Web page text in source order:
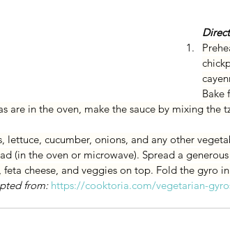
Bake
are in the oven, make the sauce by mixing the
lettuce, cucumber, onions, and any other
(in the oven or microwave). Spread a
feta cheese, and veggies on top. Fold the gyro
from: https://cooktoria.com/vegetarian-